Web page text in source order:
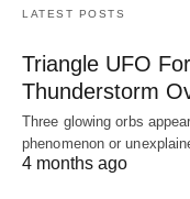
LATEST POSTS
Triangle UFO
Thunderstorm
Three glowing orbs
phenomenon or
4 months ago